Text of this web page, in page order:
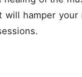
will hamper